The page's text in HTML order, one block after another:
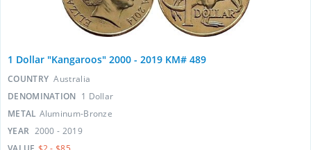
1 Dollar "Kangaroos" 2000 - 2019 KM# 489
COUNTRY Australia
DENOMINATION 1 Dollar
METAL Aluminum-Bronze
YEAR 2000 - 2019